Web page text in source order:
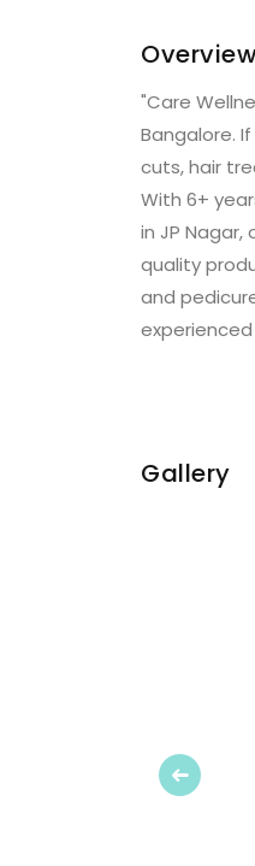
"Care
Bangalore.
cuts, hair
With 6+
in JP
quality
and
Gallery
Previous